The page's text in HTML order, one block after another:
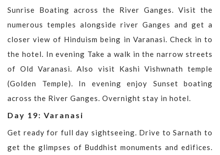
Sunrise Boating across the River Ganges. Visit the
numerous temples alongside river Ganges and get a
closer view of Hinduism being in Varanasi. Check in to
the hotel. In evening Take a walk in the narrow streets
of Old Varanasi. Also visit Kashi Vishwnath temple
(Golden Temple). In evening enjoy Sunset boating
across the River Ganges. Overnight stay in hotel.
Day 19: Varanasi
Get ready for full day sightseeing. Drive to Sarnath to
get the glimpses of Buddhist monuments and edifices.